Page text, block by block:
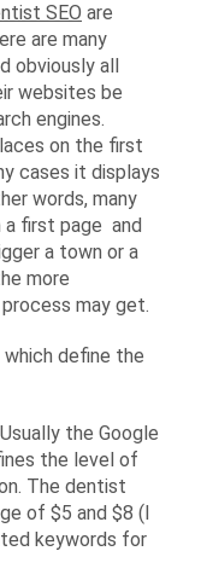
SEO are
are many
obviously all
websites be
engines.
on the first
cases it displays
words, many
first page and
a town or a
more
may get.
define the
Usually the Google
the level of
The dentist
of $5 and $8 (I
keywords for